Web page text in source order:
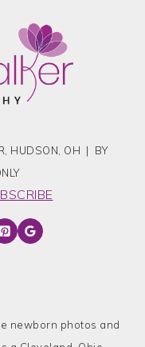
HUDSON, OH | BY
newborn photos and